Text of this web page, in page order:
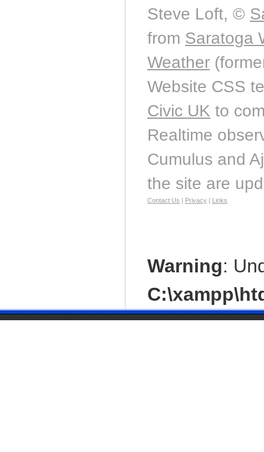
Steve Loft, ©
from Saratoga
Weather
Website CSS
Civic UK to
Realtime
Cumulus and
the site are
Contact Us Privacy Links
Warning: